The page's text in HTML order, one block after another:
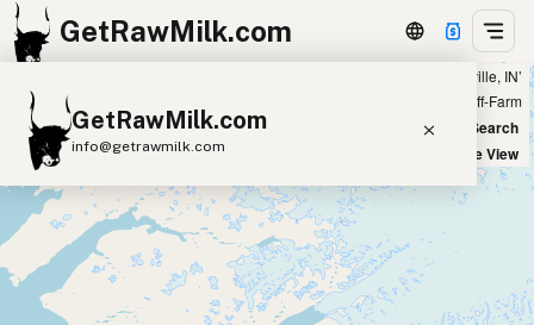
GetRawMilk.com
GetRawMilk.com
info@getrawmilk.com
Find Raw Milk Near You
Raw Milk World Map
Raw Milk 3D Globe
Showing all listings 200 miles from ‘Henryville, IN’
Off-Farm
New Search
Satellite View
+
−